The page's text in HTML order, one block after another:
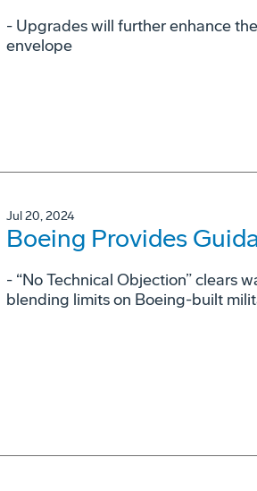
- Upgrades will further enhance
envelope
Jul 20, 2024
Boeing Provides
- “No Technical Objection” clears
blending limits on Boeing-built